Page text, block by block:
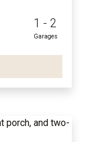
1 - 2
Garages